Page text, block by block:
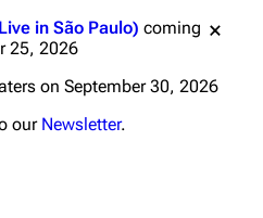
in São Paulo) coming
25, 2026
on September 30, 2026
our Newsletter.